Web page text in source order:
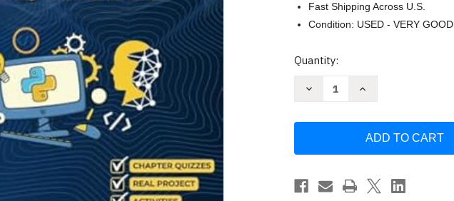
Fast Shipping Across U.S.
Condition: USED - VERY GOOD
Current
Quantity:
Decrease
Coders
Anand
Pandey
Increase
for
Coders
Anand
Pandey